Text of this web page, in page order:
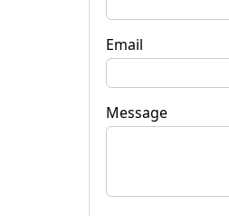
Email
Message